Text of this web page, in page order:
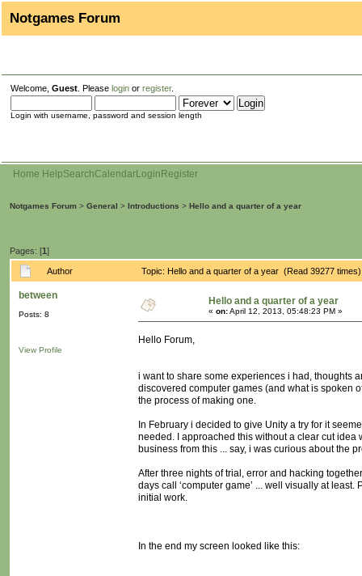
Notgames Forum
Welcome, Guest . Please login or register.
Login with username, password and session length
Home HelpSearchCalendarLogin Register
Notgames Forum > General > Introductions > Hello and a quarter of a year
Pages: [1]
Author Topic: Hello and a quarter of a year (Read 39277 times)
between
Posts: 8
View Profile
Hello and a quarter of a year
« on:April 12, 2013, 05:48:23 PM »
Hello Forum,
i want to share some experiences i had, thoughts
discovered computer games (and what is spoken
the process of making one.
In February i decided to give Unity a try for it
needed. I approached this without a clear cut
business from this ... say, i was curious about the
After three nights of trial, error and hacking
days call ‘computer game’ ... well visually at
initial work.
In the end my screen looked like this: